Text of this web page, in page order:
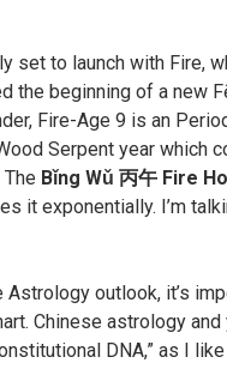
set to launch with Fire,
the beginning of a new
Fire-Age 9 is an
Serpent year which
Bǐng Wǔ 丙午 Fire
it exponentially. I’m
outlook, it’s
Chinese astrology and
DNA,” as I